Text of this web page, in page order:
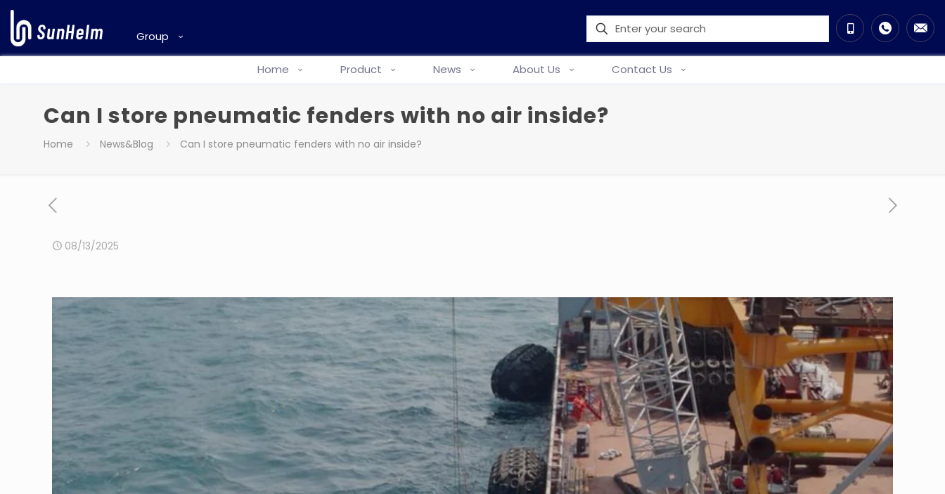
Group
Home Product News About Us Contact Us
Can I store pneumatic fenders with no air inside?
Home News&Blog Can I store pneumatic fenders with no air inside?
08/13/2025